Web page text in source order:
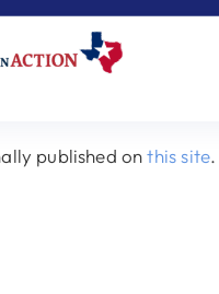
published onthis site.